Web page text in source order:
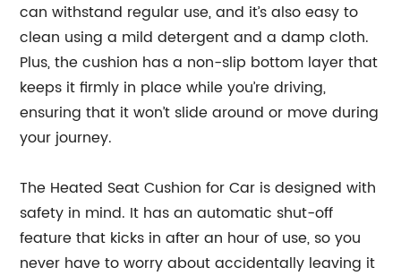
can withstand regular use, and it’s also easy to
clean using a mild detergent and a damp cloth.
Plus, the cushion has a non-slip bottom layer that
keeps it firmly in place while you’re driving,
ensuring that it won’t slide around or move during
your journey.
The Heated Seat Cushion for Car is designed with
safety in mind. It has an automatic shut-off
feature that kicks in after an hour of use, so you
never have to worry about accidentally leaving it